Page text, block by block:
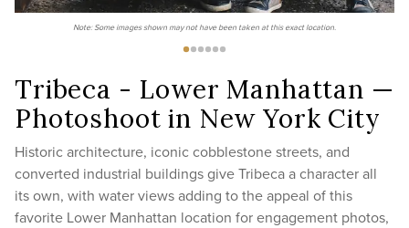
Note: Some images shown may not have been taken at this exact location.
Tribeca - Lower Manhattan —
Photoshoot in New York City
Historic architecture, iconic cobblestone streets, and
converted industrial buildings give Tribeca a character all
its own, with water views adding to the appeal of this
favorite Lower Manhattan location for engagement photos,